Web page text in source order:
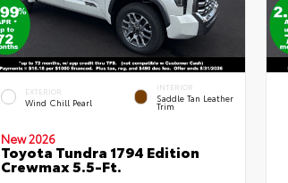
EXTERIOR
Wind Chill Pearl
INTERIOR
Saddle Tan Leather
Trim
New 2026
Toyota Tundra 1794 Edition
Crewmax 5.5-Ft.